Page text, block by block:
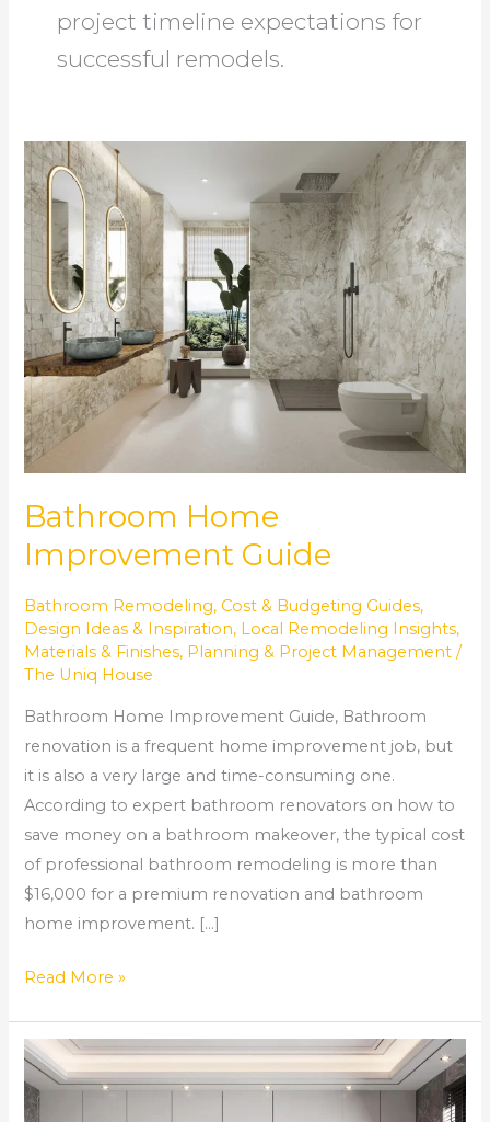
project timeline expectations for
successful remodels.
Bathroom Home
Improvement Guide
Bathroom Remodeling, Cost & Budgeting Guides,
Design Ideas & Inspiration, Local Remodeling Insights,
Materials & Finishes, Planning & Project Management /
The Uniq House
Bathroom Home Improvement Guide, Bathroom
renovation is a frequent home improvement job, but
it is also a very large and time-consuming one.
According to expert bathroom renovators on how to
save money on a bathroom makeover, the typical cost
of professional bathroom remodeling is more than
$16,000 for a premium renovation and bathroom
home improvement. […]
Bathroom
Home
Improvement
Guide
Read More »
Comprehensive
Home
Remodeling